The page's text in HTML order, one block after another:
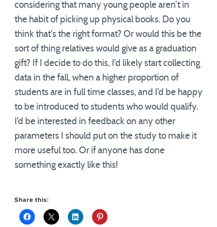
considering that many young people aren’t in
the habit of picking up physical books. Do you
think that’s the right format? Or would this be the
sort of thing relatives would give as a graduation
gift? If I decide to do this, I’d likely start collecting
data in the fall, when a higher proportion of
students are in full time classes, and I’d be happy
to be introduced to students who would qualify.
I’d be interested in feedback on any other
parameters I should put on the study to make it
more useful too. Or if anyone has done
something exactly like this!
Share this: